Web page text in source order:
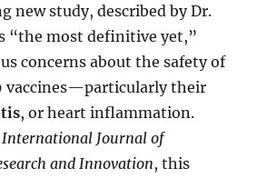
new study, described by Dr.
“the most definitive yet,”
concerns about the safety of
vaccines—particularly their
, or heart inflammation.
International Journal of
and Innovation, this